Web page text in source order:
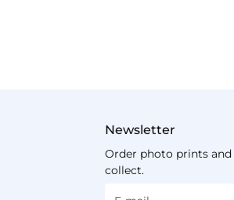
Newsletter
Order photo prints
collect.